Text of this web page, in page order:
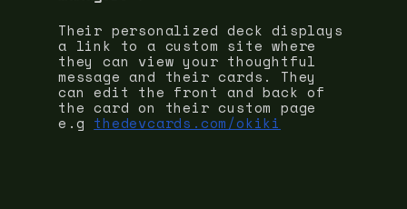
Their personalized deck displays
a link to a custom site where
they can view your thoughtful
message and their cards. They
can edit the front and back of
the card on their custom page
e.g thedevcards.com/okiki